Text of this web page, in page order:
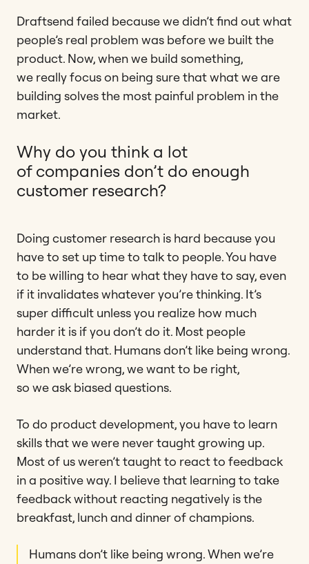
Draftsend failed because we didn’t find out what
people’s real problem was before we built the
product. Now, when we build something,
we really focus on being sure that what we are
building solves the most painful problem in the
market.
Why do you think a lot
of companies don’t do enough
customer research?
Doing customer research is hard because you
have to set up time to talk to people. You have
to be willing to hear what they have to say, even
if it invalidates whatever you’re thinking. It’s
super difficult unless you realize how much
harder it is if you don’t do it. Most people
understand that. Humans don’t like being wrong.
When we’re wrong, we want to be right,
so we ask biased questions.
To do product development, you have to learn
skills that we were never taught growing up.
Most of us weren’t taught to react to feedback
in a positive way. I believe that learning to take
feedback without reacting negatively is the
breakfast, lunch and dinner of champions.
Humans don’t like being wrong. When we’re